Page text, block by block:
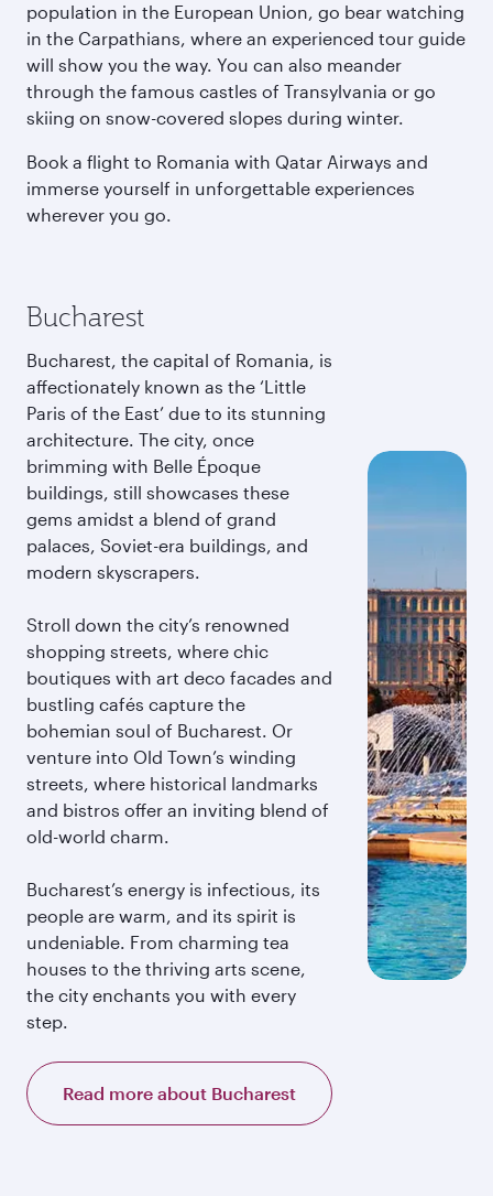
population in the European Union, go bear watching
in the Carpathians, where an experienced tour guide
will show you the way. You can also meander
through the famous castles of Transylvania or go
skiing on snow-covered slopes during winter.
Book a flight to Romania with Qatar Airways and
immerse yourself in unforgettable experiences
wherever you go.
Bucharest
Bucharest, the capital of Romania, is
affectionately known as the ‘Little
Paris of the East’ due to its stunning
architecture. The city, once
brimming with Belle Époque
buildings, still showcases these
gems amidst a blend of grand
palaces, Soviet-era buildings, and
modern skyscrapers.
Stroll down the city’s renowned
shopping streets, where chic
boutiques with art deco facades and
bustling cafés capture the
bohemian soul of Bucharest. Or
venture into Old Town’s winding
streets, where historical landmarks
and bistros offer an inviting blend of
old-world charm.
Bucharest’s energy is infectious, its
people are warm, and its spirit is
undeniable. From charming tea
houses to the thriving arts scene,
the city enchants you with every
step.
Read more about Bucharest